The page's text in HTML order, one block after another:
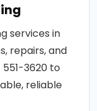
services in
repairs, and
3620 to
reliable